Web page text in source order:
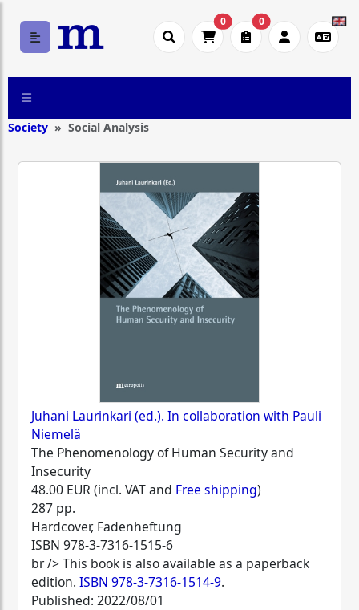
0 0
Society Social Analysis
Juhani Laurinkari (ed.). In collaboration with Pauli
Niemelä
The Phenomenology of Human Security and
Insecurity
48.00 EUR (incl. VAT and Free shipping)
287 pp.
Hardcover, Fadenheftung
ISBN 978-3-7316-1515-6
br /> This book is also available as a paperback
edition. ISBN 978-3-7316-1514-9.
Published: 2022/08/01